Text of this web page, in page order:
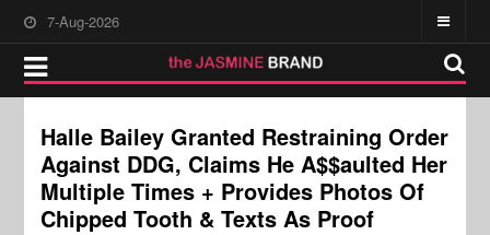
7-Aug-2026
Halle Bailey Granted Restraining Order
Against DDG, Claims He A$$aulted Her
Multiple Times + Provides Photos Of
Chipped Tooth & Texts As Proof